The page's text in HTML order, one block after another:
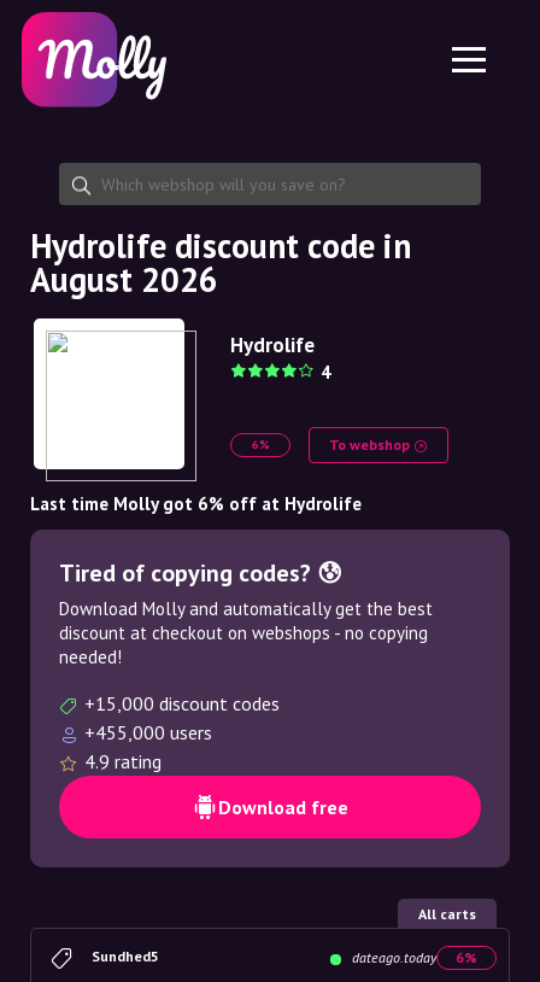
Skincare
Haircare
Share discount code
Features
Jobs
About us
Partnership
Platform
Molly for iPhone and iPad
Molly for Android
EN
EN
SE
NO
DE
Hydrolife discount code in
August 2026
Hydrolife
4
6% To webshop
Last time Molly got 6% off at Hydrolife
Tired of copying codes? 😰
Download Molly and automatically get the best
discount at checkout on webshops - no copying
needed!
+15,000 discount codes
+455,000 users
4.9 rating
Download free
All carts
Sundhed5 dateago.today 6%